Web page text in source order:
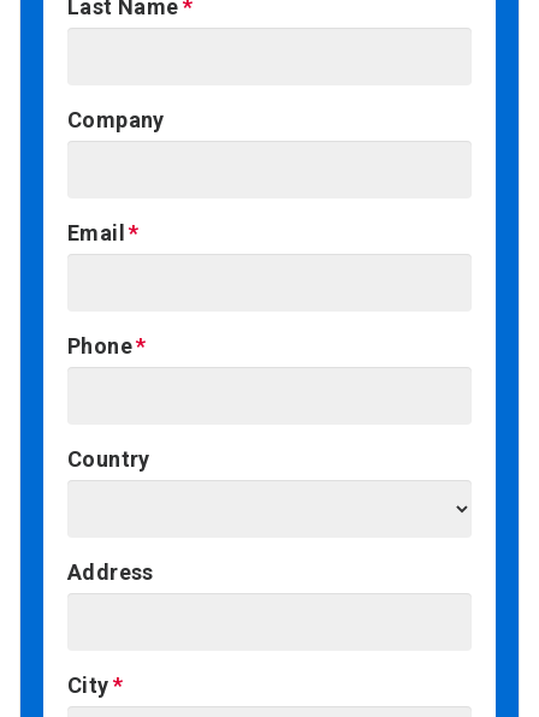
Last Name
Company
Email
Phone
Country
Address
City